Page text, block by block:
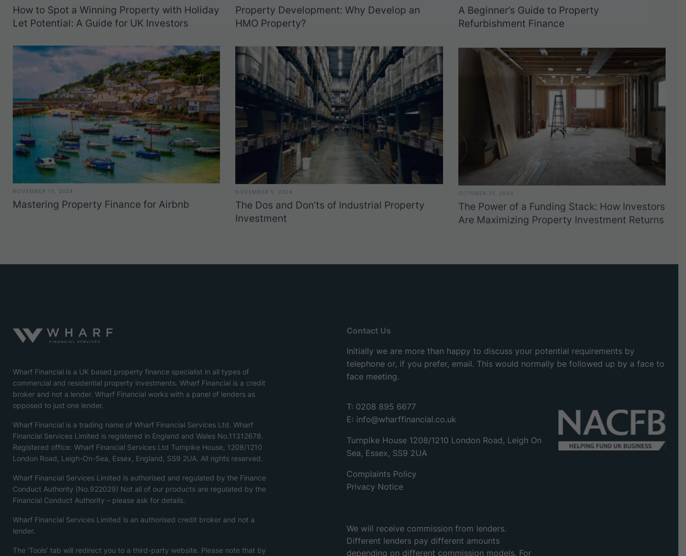
How to Spot a Winning Property with Holiday
Let Potential: A Guide for UK Investors
Property Development: Why Develop an
HMO Property?
A Beginner’s Guide to Property
Refurbishment Finance
NOVEMBER 13, 2024
Mastering Property Finance for Airbnb
NOVEMBER 5, 2024
The Dos and Don’ts of Industrial Property
Investment
OCTOBER 31, 2024
The Power of a Funding Stack: How Investors
Are Maximizing Property Investment Returns
Wharf Financial is a UK based property finance specialist in all types of
commercial and residential property investments. Wharf Financial is a credit
broker and not a lender. Wharf Financial works with a panel of lenders as
opposed to just one lender.
Wharf Financial is a trading name of Wharf Financial Services Ltd. Wharf
Financial Services Limited is registered in England and Wales No.11312678.
Registered office: Wharf Financial Services Ltd Turnpike House, 1208/1210
London Road, Leigh-On-Sea, Essex, England, SS9 2UA. All rights reserved.
Wharf Financial Services Limited is authorised and regulated by the Finance
Conduct Authority (No.922029) Not all of our products are regulated by the
Financial Conduct Authority – please ask for details.
Wharf Financial Services Limited is an authorised credit broker and not a
lender.
The ‘Tools’ tab will redirect you to a third-party website. Please note that by
Contact Us
Initially we are more than happy to discuss your potential requirements by
telephone or, if you prefer, email. This would normally be followed up by a face to
face meeting.
T: 0208 895 6677
E: info@wharffinancial.co.uk
Turnpike House 1208/1210 London Road, Leigh On
Sea, Essex, SS9 2UA
Complaints Policy
Privacy Notice
We will receive commission from lenders.
Different lenders pay different amounts
depending on different commission models. For